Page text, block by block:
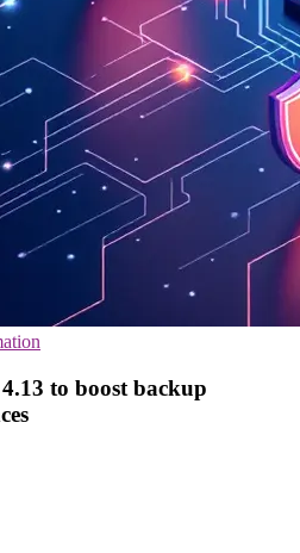
to boost backup